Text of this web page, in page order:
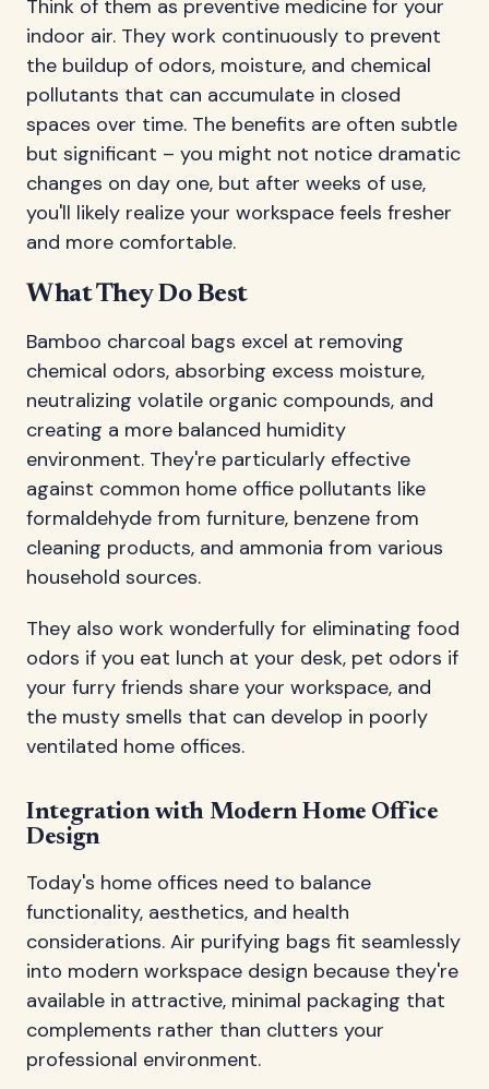
Think of them as preventive medicine for your
indoor air. They work continuously to prevent
the buildup of odors, moisture, and chemical
pollutants that can accumulate in closed
spaces over time. The benefits are often subtle
but significant – you might not notice dramatic
changes on day one, but after weeks of use,
you'll likely realize your workspace feels fresher
and more comfortable.
What They Do Best
Bamboo charcoal bags excel at removing
chemical odors, absorbing excess moisture,
neutralizing volatile organic compounds, and
creating a more balanced humidity
environment. They're particularly effective
against common home office pollutants like
formaldehyde from furniture, benzene from
cleaning products, and ammonia from various
household sources.
They also work wonderfully for eliminating food
odors if you eat lunch at your desk, pet odors if
your furry friends share your workspace, and
the musty smells that can develop in poorly
ventilated home offices.
Integration with Modern Home Office
Design
Today's home offices need to balance
functionality, aesthetics, and health
considerations. Air purifying bags fit seamlessly
into modern workspace design because they're
available in attractive, minimal packaging that
complements rather than clutters your
professional environment.